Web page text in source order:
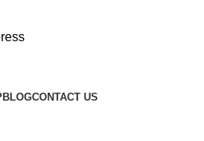
BLOGCONTACT US